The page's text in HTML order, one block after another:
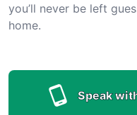
you’ll never be left
home.
Speak